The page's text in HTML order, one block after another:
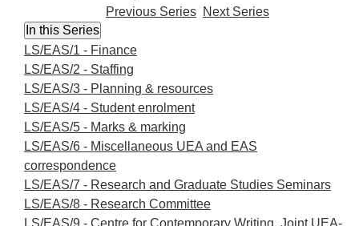
Previous Series Next Series
LS/EAS/1 - Finance
LS/EAS/2 - Staffing
LS/EAS/3 - Planning & resources
LS/EAS/4 - Student enrolment
LS/EAS/5 - Marks & marking
LS/EAS/6 - Miscellaneous UEA and EAS
correspondence
LS/EAS/7 - Research and Graduate Studies Seminars
LS/EAS/8 - Research Committee
LS/EAS/9 - Centre for Contemporary Writing. Joint UEA-